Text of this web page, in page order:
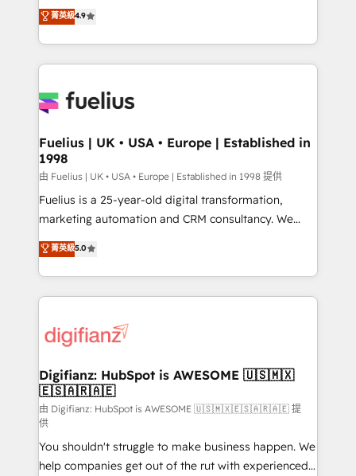
𝗳𝗼𝗿 𝘁𝗵𝗲 𝗻𝗲𝘅𝘁 𝘀𝘁𝗲𝗽? Click the 👈 '𝗖𝗼𝗻𝘁𝗮𝗰𝘁
𝗯𝘂𝘀𝗶𝗻𝗲𝘀𝘀' button to get in touch (𝘸𝘦'𝘳𝘦 𝘴𝘶𝘱𝘦𝘳
𝘳𝘦𝘴𝘱𝘰𝘯𝘴𝘪𝘷𝘦)
HubSpot experts ready to help you. We can
implement the platform into complex business
environments, optimise what you've got and make
sure you can actually use it, build your website in
for you and execute it on HubSpot. We are on the
framework, meaning we've been accredited by
HubSpot and vetted by the CCS, which means we
can support public sector companies as well the
other ones listed in our profile. Our services: -
HubSpot implementation - HubSpot CMS website
is there for you to: - Grow revenue, and run your
business more efficiently - Build stronger
more people - Get the most out of your HubSpot
investment
菁英級4.9
Fuelius | UK • USA • Europe | Established in
1998
由 Fuelius | UK • USA • Europe | Established in 1998 提供
Fuelius is a 25-year-old digital transformation,
marketing automation and CRM consultancy. We
enable mid-market and enterprise clients to
maximise their return from digital and fuel their
growth. We modernise platforms, streamline
operations that are causing inefficiencies, improve
supercharge revenue operations Key services: • CRM
Transformation / Web Development • RevOps &
Sales Consulting • Marketing Automation What
makes us different? 🚀 Top 0.5% of global HubSpot
agencies ⚙️ The strongest technical ability and
integration capabilities 💼 Consultative, long-term
partners who will embed ourselves into your
菁英級5.0
Digifianz: HubSpot is AWESOME 🇺🇸🇲🇽
🇪🇸🇦🇷🇦🇪
由 Digifianz: HubSpot is AWESOME 🇺🇸🇲🇽🇪🇸🇦🇷🇦🇪 提
供
You shouldn't struggle to make business happen. We
help companies get out of the rut with experienced,